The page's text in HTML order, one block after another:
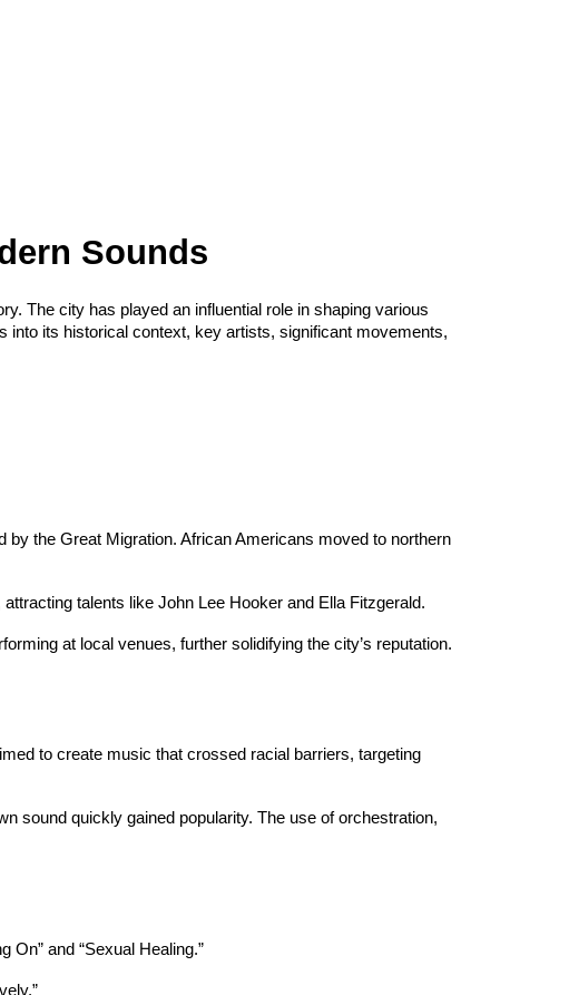
Sounds
The city has played an influential role in shaping various
its historical context, key artists, significant movements,
the Great Migration. African Americans moved to northern
talents like John Lee Hooker and Ella Fitzgerald.
at local venues, further solidifying the city’s reputation.
to create music that crossed racial barriers, targeting
sound quickly gained popularity. The use of orchestration,
and “Sexual Healing.”